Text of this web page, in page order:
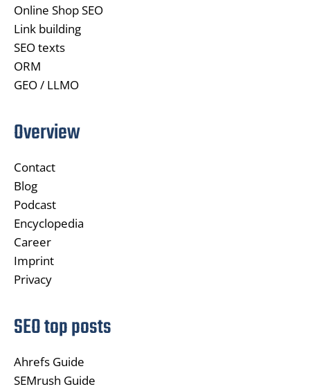
Online Shop SEO
Link building
SEO texts
ORM
GEO / LLMO
Overview
Contact
Blog
Podcast
Encyclopedia
Career
Imprint
Privacy
SEO top posts
Ahrefs Guide
SEMrush Guide